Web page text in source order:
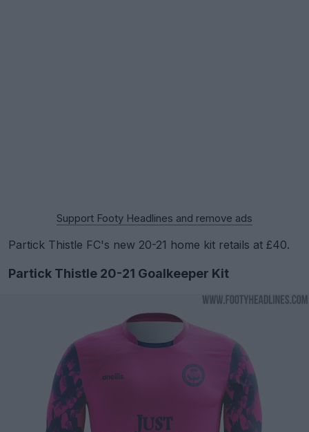
Support Footy Headlines and remove ads
Partick Thistle FC's new 20-21 home kit retails at £40.
Partick Thistle 20-21 Goalkeeper Kit